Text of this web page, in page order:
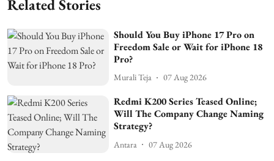
Related Stories
Should You Buy iPhone 17 Pro on
Freedom Sale or Wait for iPhone 18
Pro?
Murali Teja 07 Aug 2026
Redmi K200 Series Teased Online;
Will The Company Change Naming
Strategy?
Antara 07 Aug 2026